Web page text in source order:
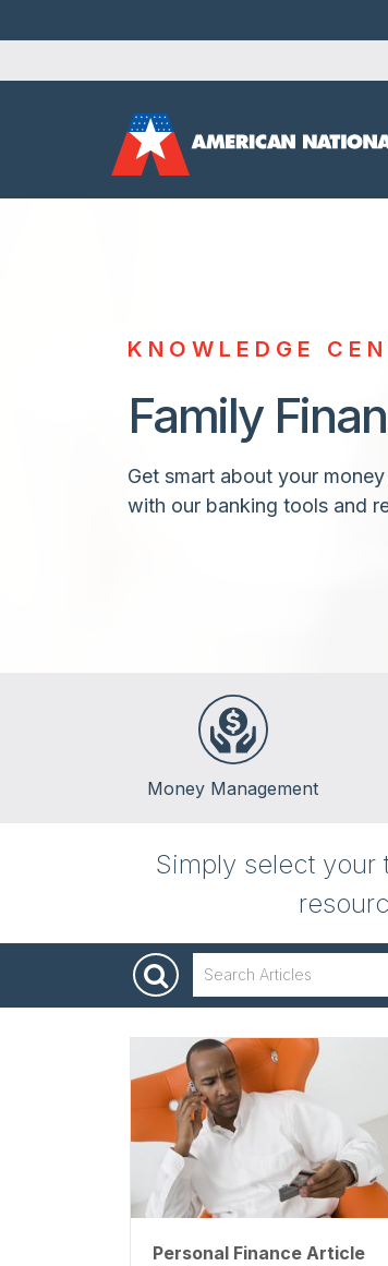
KNOWLEDGE
Family
Get smart about your
with our banking tools and
Money Management
Budgeting
Saving
Spending
Simply select
Personal Finance Article